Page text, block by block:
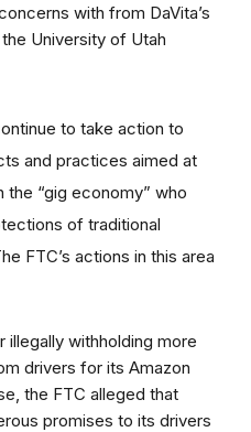
with from DaVita’s
University of Utah
to take action to
and practices aimed at
“gig economy” who
of traditional
FTC’s actions in this area
illegally withholding more
drivers for its Amazon
the FTC alleged that
promises to its drivers